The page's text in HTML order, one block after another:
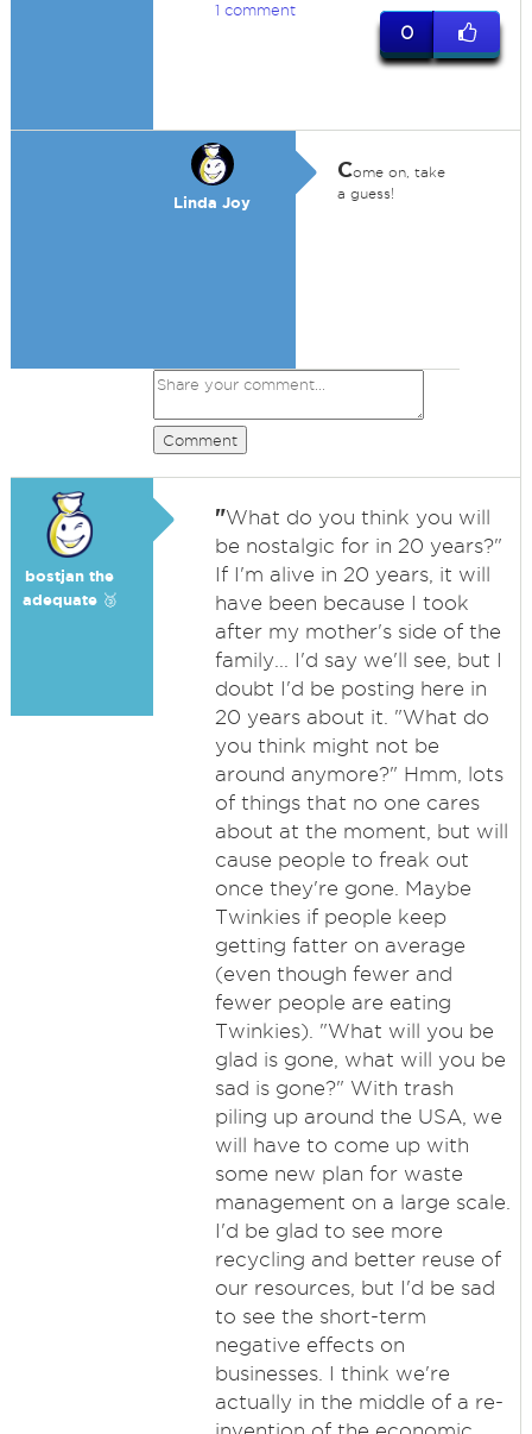
1 comment
0
Linda Joy
Come on, take
a guess!
Comment
bostjan the
adequate 🥉
"What do you think you will
be nostalgic for in 20 years?"
If I'm alive in 20 years, it will
have been because I took
after my mother's side of the
family... I'd say we'll see, but I
doubt I'd be posting here in
20 years about it. "What do
you think might not be
around anymore?" Hmm, lots
of things that no one cares
about at the moment, but will
cause people to freak out
once they're gone. Maybe
Twinkies if people keep
getting fatter on average
(even though fewer and
fewer people are eating
Twinkies). "What will you be
glad is gone, what will you be
sad is gone?" With trash
piling up around the USA, we
will have to come up with
some new plan for waste
management on a large scale.
I'd be glad to see more
recycling and better reuse of
our resources, but I'd be sad
to see the short-term
negative effects on
businesses. I think we're
actually in the middle of a re-